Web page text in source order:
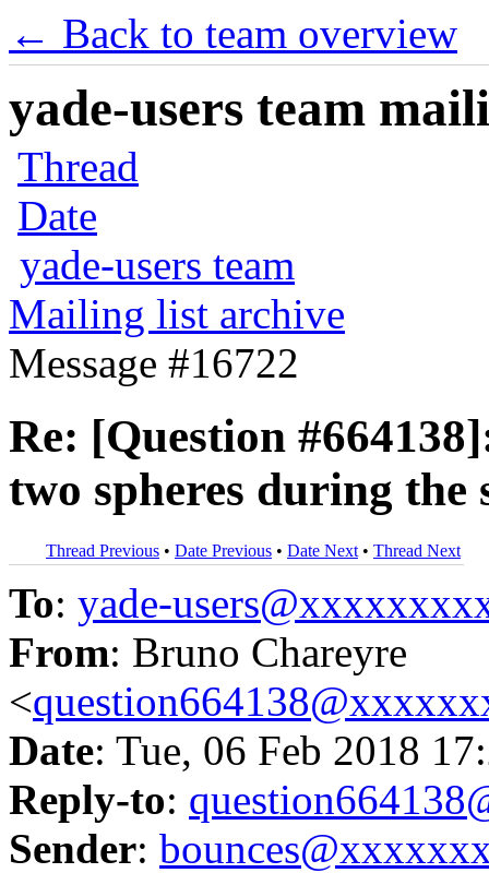
← Back to team overview
yade-users team
Thread
Date
yade-users team
Mailing list archive
Message #16722
Re: [Question
two spheres during the
Thread Previous • Date Previous • Date Next • Thread Next
To: yade-
From: Bruno Chareyre
<
Date: Tue, 06 Feb 2018
Reply-to:
Sender: